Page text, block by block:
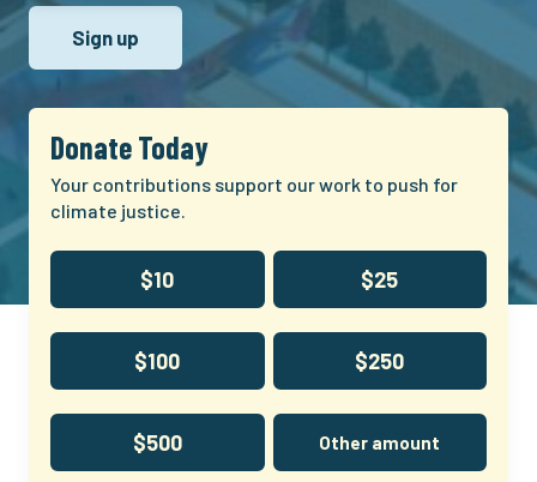
Donate Today
Your contributions support our work to push for
climate justice.
$10 $25
$100 $250
$500 Other amount